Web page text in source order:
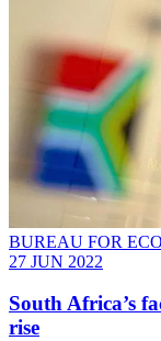
BUREAU FOR
27 JUN 2022
South Africa’s
rise